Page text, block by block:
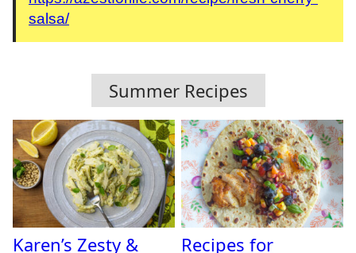
salsa/
Summer Recipes
Karen’s Zesty &
Recipes for